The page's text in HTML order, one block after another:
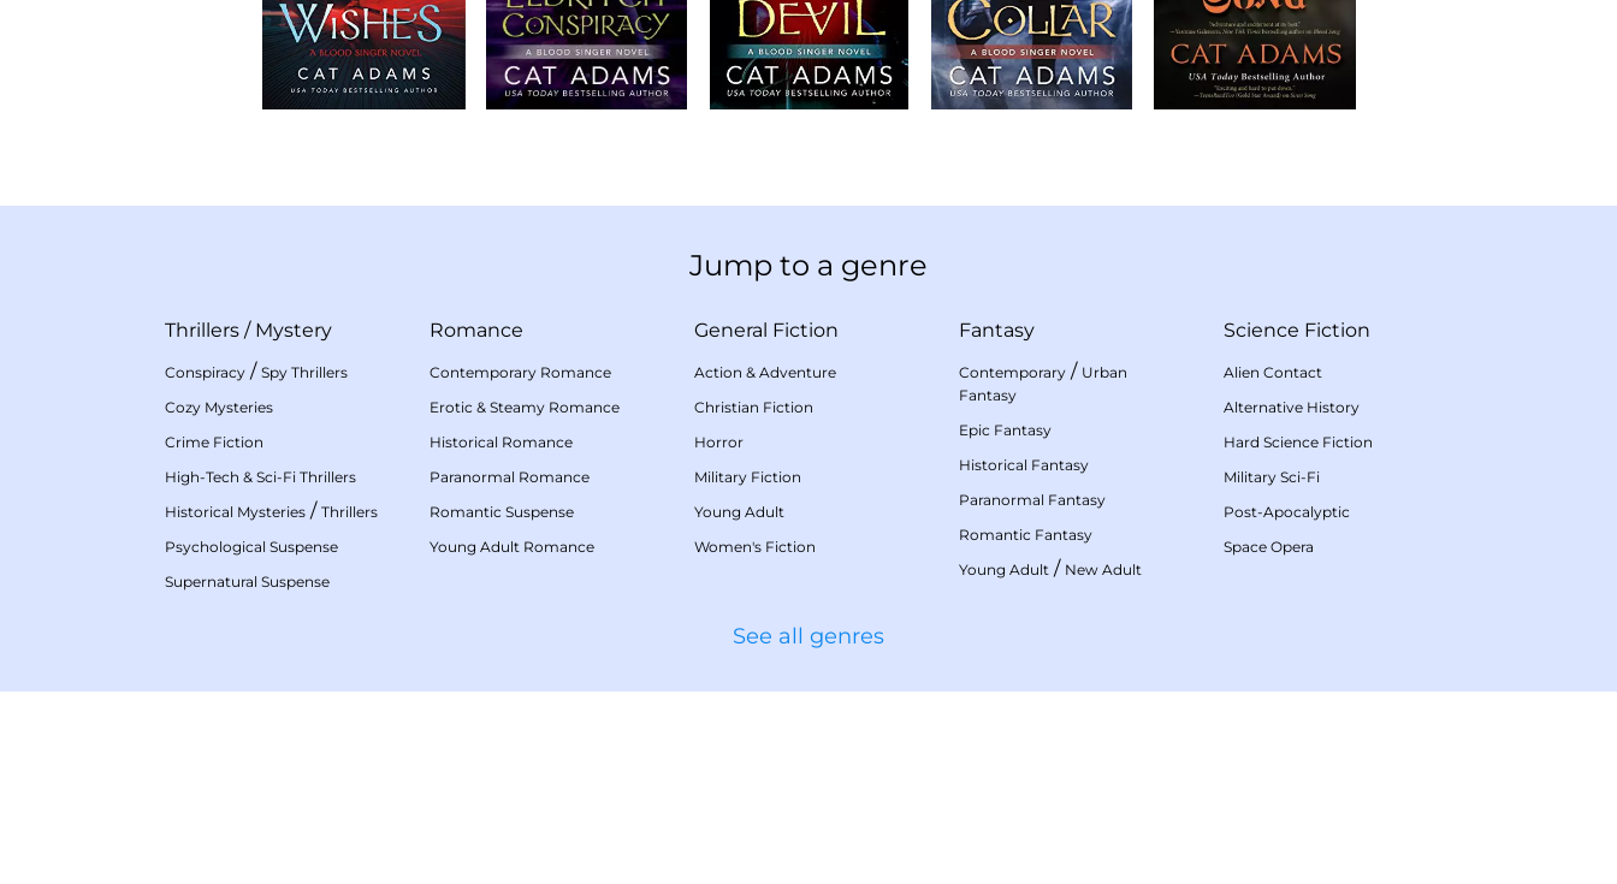
Jump to a genre
Thrillers / Mystery
Conspiracy / Spy Thrillers
Cozy Mysteries
Crime Fiction
High-Tech & Sci-Fi Thrillers
Historical Mysteries / Thrillers
Psychological Suspense
Supernatural Suspense
Romance
Contemporary Romance
Erotic & Steamy Romance
Historical Romance
Paranormal Romance
Romantic Suspense
Young Adult Romance
General Fiction
Action & Adventure
Christian Fiction
Horror
Military Fiction
Young Adult
Women's Fiction
Fantasy
Contemporary / Urban
Fantasy
Epic Fantasy
Historical Fantasy
Paranormal Fantasy
Romantic Fantasy
Young Adult / New Adult
Science Fiction
Alien Contact
Alternative History
Hard Science Fiction
Military Sci-Fi
Post-Apocalyptic
Space Opera
See all genres